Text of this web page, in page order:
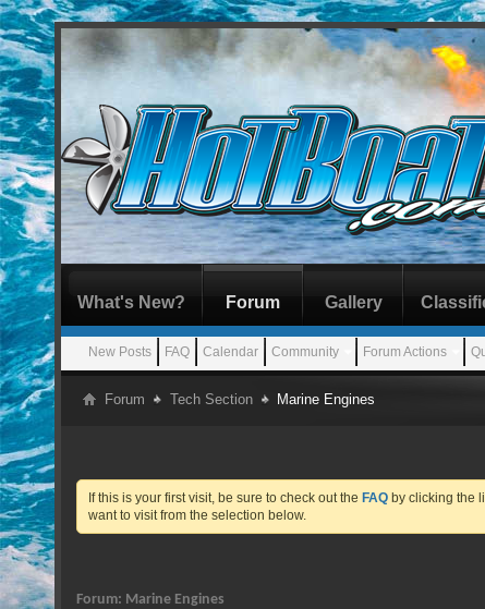
What's New? Forum
New Posts FAQ Calendar Community Forum Actions
Gallery
Forum Tech Section Marine Engines
If this is your first visit, be sure to check out the FAQ by clicking the
want to visit from the selection below.
Forum: Marine Engines